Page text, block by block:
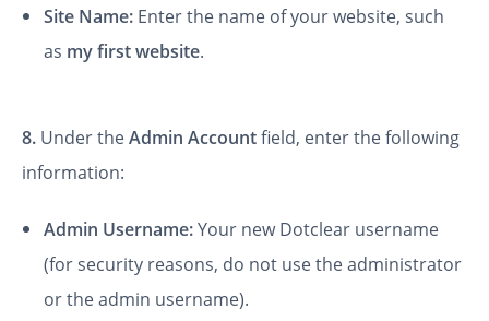
Site Name: Enter the name of your website, such
as my first website.
8. Under theAdmin Accountfield, enter the following
information:
Admin Username:Your new Dotclear username
(for security reasons, do not use the administrator
or the admin username).